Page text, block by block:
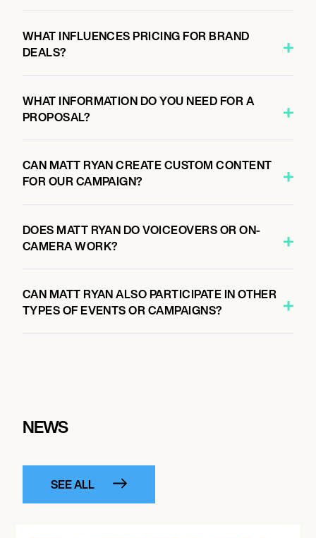
WHAT INFLUENCES PRICING FOR BRAND
DEALS?
WHAT INFORMATION DO YOU NEED FOR A
PROPOSAL?
CAN MATT RYAN CREATE CUSTOM CONTENT
FOR OUR CAMPAIGN?
DOES MATT RYAN DO VOICEOVERS OR ON-
CAMERA WORK?
CAN MATT RYAN ALSO PARTICIPATE IN OTHER
TYPES OF EVENTS OR CAMPAIGNS?
NEWS
SEE ALL